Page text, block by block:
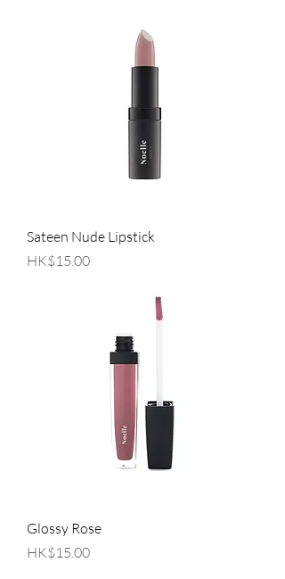
Sateen Nude Lipstick
Price
HK$15.00
Glossy Rose
Price
HK$15.00